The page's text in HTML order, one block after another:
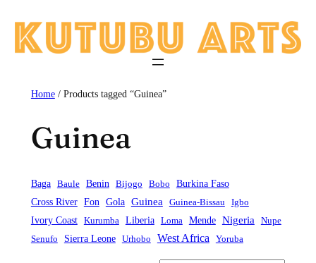
content
Home/ Products tagged “Guinea”
Guinea
Baga Baule Benin Bijogo Bobo
Burkina Faso
Cross River
Fon Gola Guinea Guinea-Bissau
Igbo
Ivory Coast
Kurumba Liberia Loma Mende Nigeria
Nupe
Senufo
Sierra Leone Urhobo West Africa Yoruba